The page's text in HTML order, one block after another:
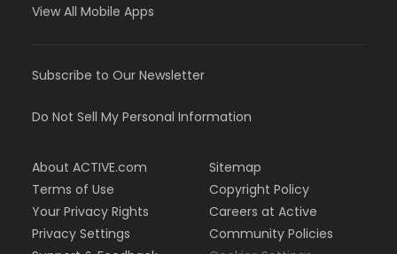
View All Mobile Apps
Subscribe to Our Newsletter
Do Not Sell My Personal Information
About ACTIVE.com
Terms of Use
Your Privacy Rights
Privacy Settings
Sitemap
Copyright Policy
Careers at Active
Community Policies